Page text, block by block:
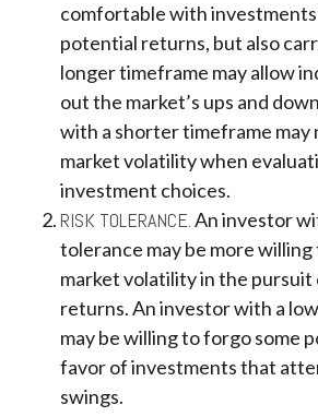
comfortable with
potential returns, but also
longer timeframe may allow
out the market’s ups and
with a shorter timeframe may
market volatility when
investment choices.
RISK TOLERANCE.An investor
tolerance may be more
market volatility in the
returns. An investor with a
may be willing to forgo some
favor of investments that
swings.